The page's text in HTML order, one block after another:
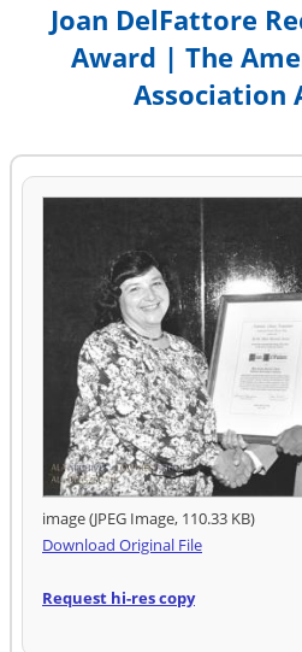
Joan DelFattore
Award | The
Association
image (JPEG Image, 110.33 KB)
Download Original File
Request hi-res copy